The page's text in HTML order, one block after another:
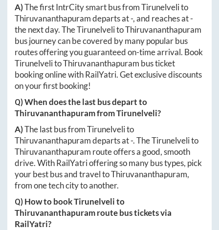
A)The first IntrCity smart bus fromTirunelvelito
Thiruvananthapuramdeparts at-, and reaches at-
the next day. TheTirunelvelitoThiruvananthapuram
bus journey can be covered by many popular bus
routes offering you guaranteed on-time arrival. Book
TirunelvelitoThiruvananthapuram bus ticket
booking online with RailYatri. Get exclusive discounts
on your first booking!
Q) When does the last bus depart to
ThiruvananthapuramfromTirunelveli?
A)The last bus fromTirunelvelito
Thiruvananthapuramdeparts at-. TheTirunelvelito
Thiruvananthapuram route offers a good, smooth
drive. With RailYatri offering so many bus types, pick
your best bus and travel toThiruvananthapuram,
from one tech city to another.
Q) How to bookTirunelvelito
Thiruvananthapuramroute bus tickets via
RailYatri?